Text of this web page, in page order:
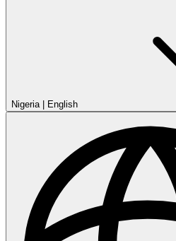
Nigeria | English